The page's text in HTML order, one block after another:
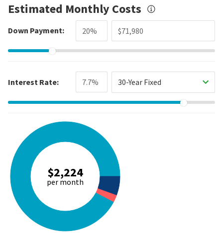
Estimated Monthly Costs
Down Payment:
Interest Rate: 30-Year Fixed
$2,224
per month